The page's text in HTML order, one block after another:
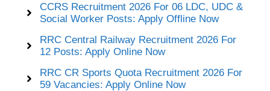
CCRS Recruitment 2026 For 06 LDC, UDC &
Social Worker Posts: Apply Offline Now
RRC Central Railway Recruitment 2026 For
12 Posts: Apply Online Now
RRC CR Sports Quota Recruitment 2026 For
59 Vacancies: Apply Online Now